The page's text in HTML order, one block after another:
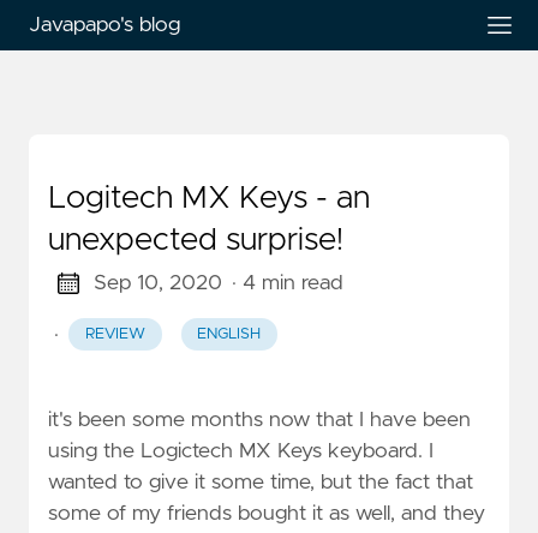
Javapapo's blog
Logitech MX Keys - an
unexpected surprise!
Sep 10, 2020 · 4 min read
· REVIEW ENGLISH
it's been some months now that I have been
using the Logictech MX Keys keyboard. I
wanted to give it some time, but the fact that
some of my friends bought it as well, and they